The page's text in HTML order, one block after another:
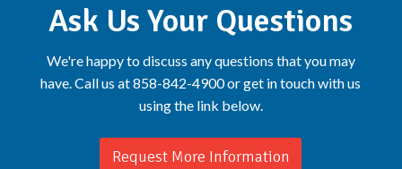
Ask Us Your Questions
We're happy to discuss any questions that you may
have. Call us at 858-842-4900 or get in touch with us
using the link below.
Request More Information